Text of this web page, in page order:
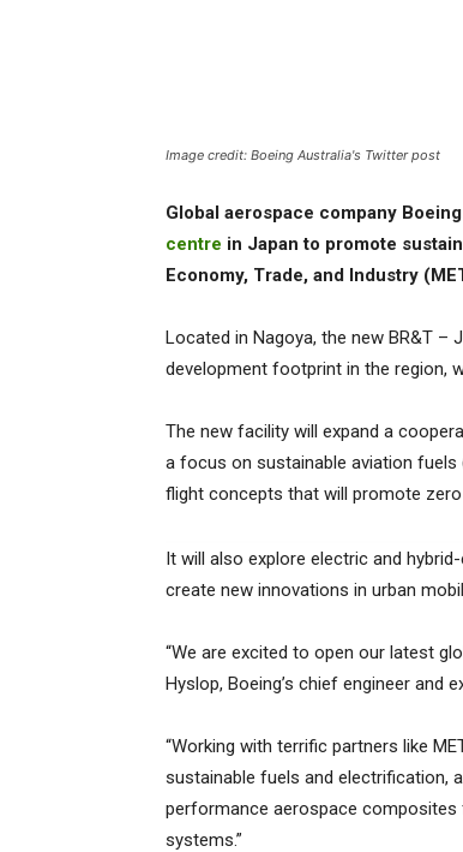
Image credit: Boeing Australia's Twitter post
Global aerospace company
centre in Japan to promote
Economy, Trade, and Industry
Located in Nagoya, the new BR&T –
development footprint in the region,
The new facility will expand a
a focus on sustainable aviation fuels
flight concepts that will promote
It will also explore electric and
create new innovations in urban
“We are excited to open our latest
Hyslop, Boeing’s chief engineer and
“Working with terrific partners like
sustainable fuels and electrification,
performance aerospace
systems.”